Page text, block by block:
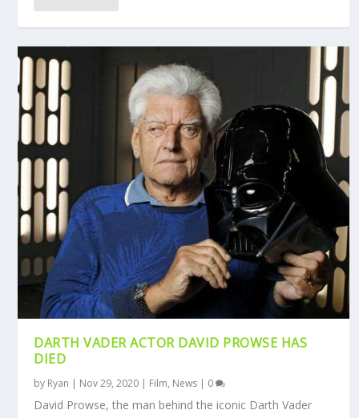
DARTH VADER ACTOR DAVID PROWSE HAS
DIED
by Ryan | Nov 29, 2020 | Film, News | 0
David Prowse, the man behind the iconic Darth Vader